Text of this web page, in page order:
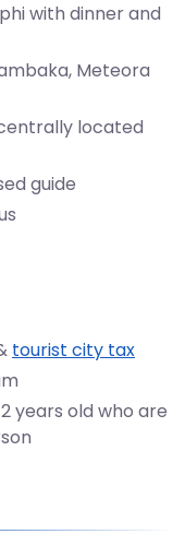
with dinner and
Meteora
located
guide
tourist city tax
years old who are